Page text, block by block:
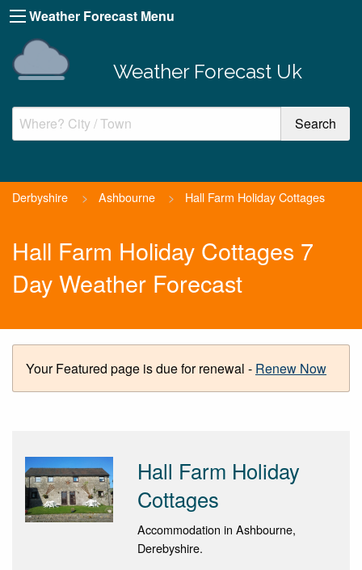
Weather Forecast Menu
Weather Forecast Uk
Derbyshire > Ashbourne > Hall Farm Holiday Cottages
Hall Farm Holiday Cottages 7
Day Weather Forecast
Your Featured page is due for renewal - Renew Now
Hall Farm Holiday
Cottages
Accommodation in Ashbourne,
Derebyshire.